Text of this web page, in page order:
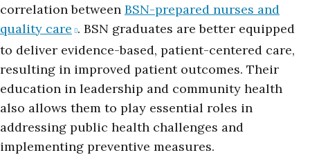
correlation between BSN-prepared nurses and
quality care . BSN graduates are better equipped
to deliver evidence-based, patient-centered care,
resulting in improved patient outcomes. Their
education in leadership and community health
also allows them to play essential roles in
addressing public health challenges and
implementing preventive measures.